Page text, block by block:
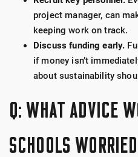
project manager, can
keeping work on track.
Discuss funding early.
if money isn’t
about sustainability
Q: WHAT ADVICE
SCHOOLS